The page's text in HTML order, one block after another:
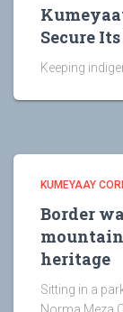
Secure
Keeping
KUMEYAAY
Border
heritage
Sitting in a